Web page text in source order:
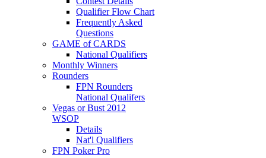
Qualifier Flow Chart
Frequently Asked
Questions
GAME of CARDS
National Qualifiers
Monthly Winners
Rounders
FPN Rounders
National Qualifers
Vegas or Bust 2012
WSOP
Details
Nat'l Qualifiers
FPN Poker Pro